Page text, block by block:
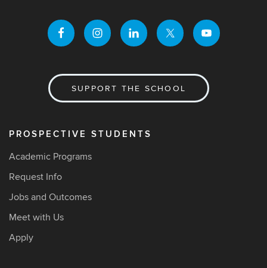
SUPPORT THE SCHOOL
PROSPECTIVE STUDENTS
Academic Programs
Request Info
Jobs and Outcomes
Meet with Us
Apply